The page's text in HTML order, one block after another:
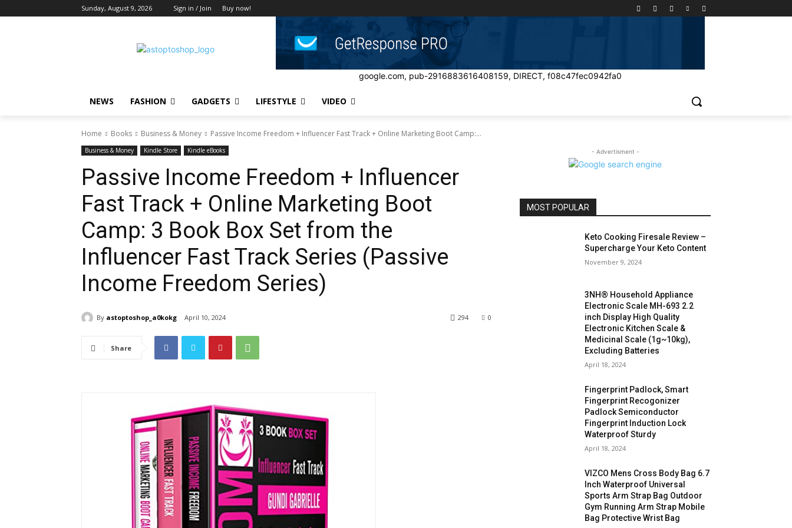
Sunday, August 9, 2026 Sign in / Join Buy now!
google.com, pub-2916883616408159, DIRECT, f08c47fec0942fa0
NEWS FASHION GADGETS LIFESTYLE VIDEO
Home Books Business & Money Passive Income Freedom + Influencer Fast Track + Online Marketing Boot Camp:...
Business & Money Kindle Store Kindle eBooks
Passive Income Freedom + Influencer
Fast Track + Online Marketing Boot
Camp: 3 Book Box Set from the
Influencer Fast Track Series (Passive
Income Freedom Series)
By astoptoshop_a0kokg April 10, 2024 0
294
Share
- Advertisment -
MOST POPULAR
Keto Cooking Firesale Review –
Supercharge Your Keto Content
November 9, 2024
3NH® Household Appliance
Electronic Scale MH-693 2.2
inch Display High Quality
Electronic Kitchen Scale &
Medicinal Scale (1g~10kg),
Excluding Batteries
April 18, 2024
Fingerprint Padlock, Smart
Fingerprint Recogonizer
Padlock Semiconductor
Fingerprint Induction Lock
Waterproof Sturdy
April 18, 2024
VIZCO Mens Cross Body Bag 6.7
Inch Waterproof Universal
Sports Arm Strap Bag Outdoor
Gym Running Arm Strap Mobile
Bag Protective Wrist Bag